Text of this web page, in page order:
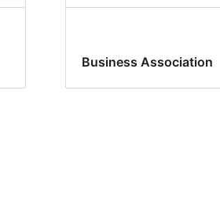
Business Association